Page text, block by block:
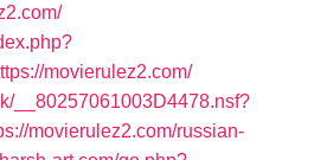
movierulez2.com/
__80257061003D4478.nsf?
movierulez2.com/russian-